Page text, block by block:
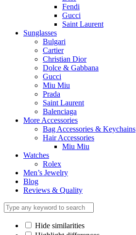
Fendi
Gucci
Saint Laurent
Sunglasses
Bulgari
Cartier
Christian Dior
Dolce & Gabbana
Gucci
Miu Miu
Prada
Saint Laurent
Balenciaga
More Accessories
Bag Accessories & Keychains
Hair Accessories
Miu Miu
Watches
Rolex
Men’s Jewelry
Blog
Reviews & Quality
Hide similarities